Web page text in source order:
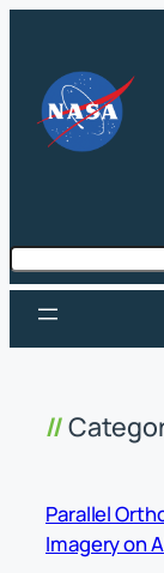
content
Search
Parallel
Imagery on